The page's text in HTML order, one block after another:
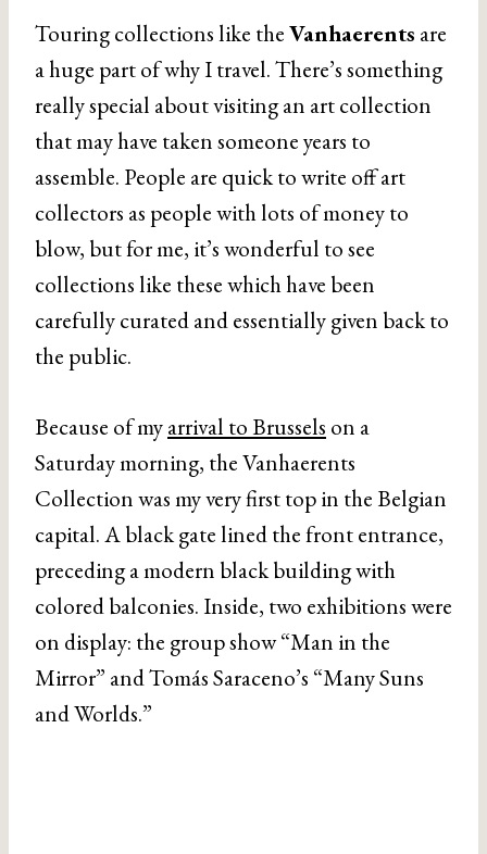
Touring collections like theVanhaerents are
a huge part of why I travel. There’s something
really special about visiting an art collection
that may have taken someone years to
assemble. People are quick to write off art
collectors as people with lots of money to
blow, but for me, it’s wonderful to see
collections like these which have been
carefully curated and essentially given back to
the public.
Because of myarrival to Brussels on a
Saturday morning, the Vanhaerents
Collection was my very first top in the Belgian
capital. A black gate lined the front entrance,
preceding a modern black building with
colored balconies. Inside, two exhibitions were
on display: the group show “Man in the
Mirror” and Tomás Saraceno’s “Many Suns
and Worlds.”